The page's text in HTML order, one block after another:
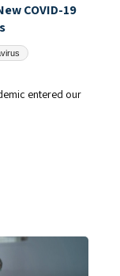
COVID-19
entered our